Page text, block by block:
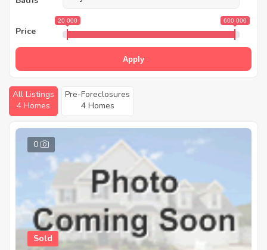
Price
20 000 600 000
Apply
All Listings
4 Homes
Pre-Foreclosures
4 Homes
0
Sold